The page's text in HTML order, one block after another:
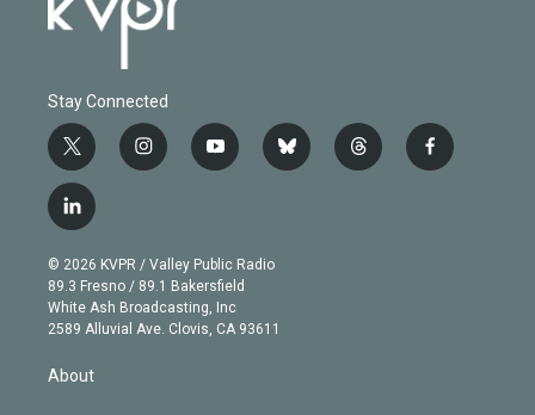
Stay Connected
t
w
i
t
e
r
i
n
g
r
a
m
y
o
b
e
b
l
t
h
f
a
l
i
n
k
e
d
© 2026 KVPR / Valley Public Radio
89.3 Fresno / 89.1 Bakersfield
White Ash Broadcasting, Inc
2589 Alluvial Ave. Clovis, CA 93611
About